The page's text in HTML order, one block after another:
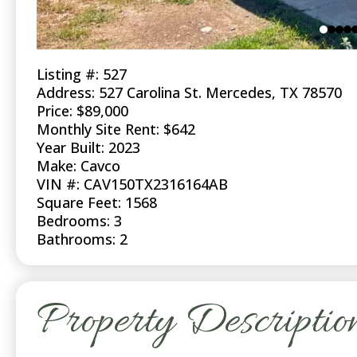
Listing #: 527
Address: 527 Carolina St. Mercedes, TX 78570
Price: $89,000
Monthly Site Rent: $642
Year Built: 2023
Make: Cavco
VIN #: CAV150TX2316164AB
Square Feet: 1568
Bedrooms: 3
Bathrooms: 2
Property